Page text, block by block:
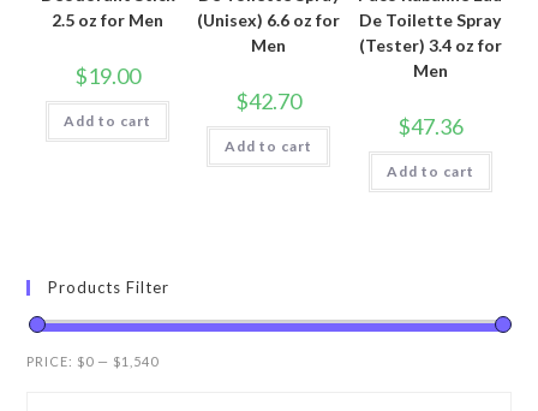
2.5 oz for Men
$19.00
Add to cart
(Unisex) 6.6 oz for
Men
$42.70
Add to cart
De Toilette Spray
(Tester) 3.4 oz for
Men
$47.36
Add to cart
Products Filter
PRICE: $0 — $1,540